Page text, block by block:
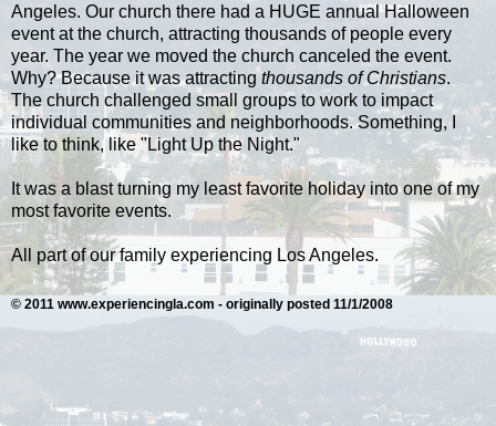
Angeles. Our church there had a HUGE annual Halloween
event at the church, attracting thousands of people every
year. The year we moved the church canceled the event.
Why? Because it was attracting thousands of Christians.
The church challenged small groups to work to impact
individual communities and neighborhoods. Something, I
like to think, like "Light Up the Night."
It was a blast turning my least favorite holiday into one of my
most favorite events.
All part of our family experiencing Los Angeles.
© 2011 www.experiencingla.com - originally posted 11/1/2008